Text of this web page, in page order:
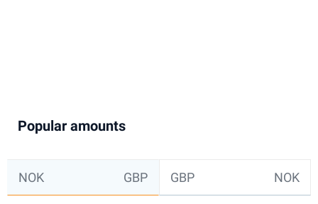
Popular amounts
NOK GBP GBP NOK